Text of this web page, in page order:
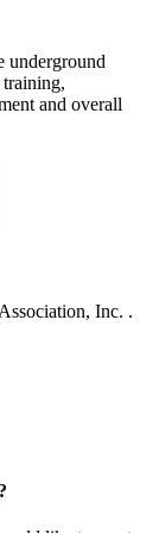
underground
and overall
Inc. .